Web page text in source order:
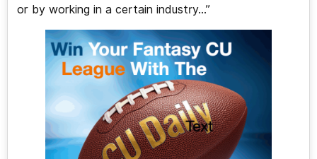
or by working in a certain industry…”